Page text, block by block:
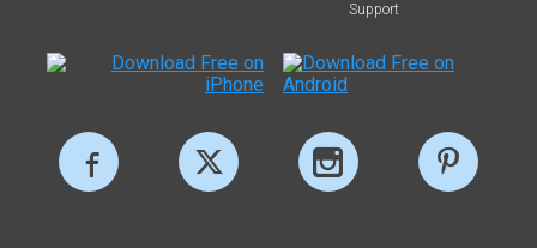
Support